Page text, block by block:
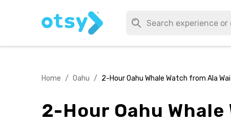
Home / Oahu / 2-Hour Oahu Whale Watch from Ala Wai
2-Hour Oahu